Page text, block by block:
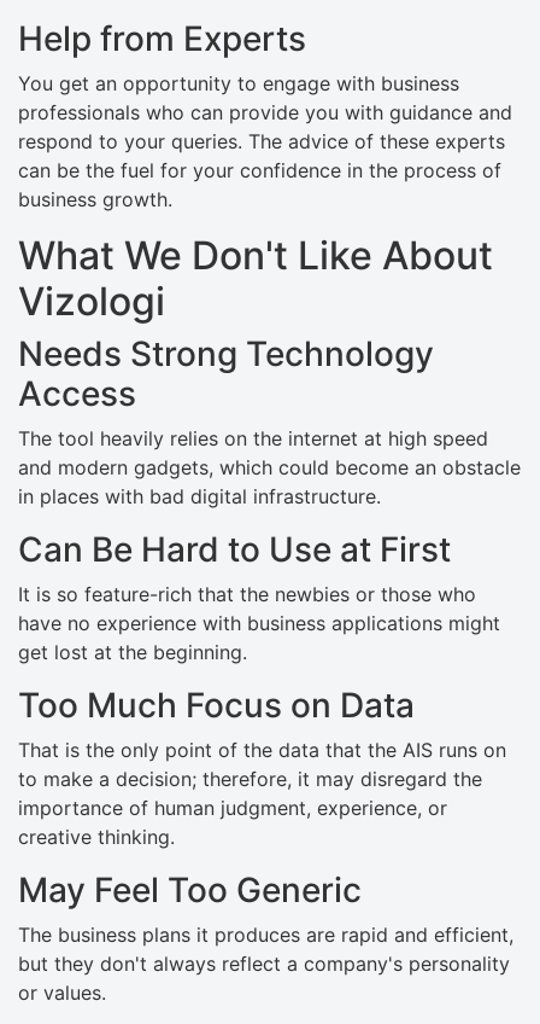
Help from Experts
You get an opportunity to engage with business
professionals who can provide you with guidance and
respond to your queries. The advice of these experts
can be the fuel for your confidence in the process of
business growth.
What We Don't Like About
Vizologi
Needs Strong Technology
Access
The tool heavily relies on the internet at high speed
and modern gadgets, which could become an obstacle
in places with bad digital infrastructure.
Can Be Hard to Use at First
It is so feature-rich that the newbies or those who
have no experience with business applications might
get lost at the beginning.
Too Much Focus on Data
That is the only point of the data that the AIS runs on
to make a decision; therefore, it may disregard the
importance of human judgment, experience, or
creative thinking.
May Feel Too Generic
The business plans it produces are rapid and efficient,
but they don't always reflect a company's personality
or values.